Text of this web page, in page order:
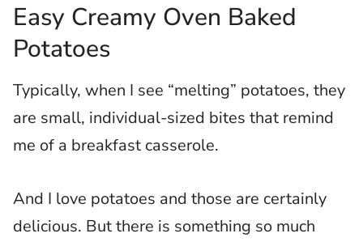
Easy Creamy Oven Baked
Potatoes
Typically, when I see “melting” potatoes, they
are small, individual-sized bites that remind
me of a breakfast casserole.
And I love potatoes and those are certainly
delicious. But there is something so much